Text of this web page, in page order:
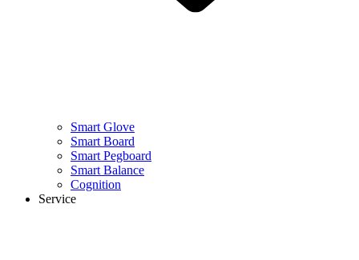
Smart Glove
Smart Board
Smart Pegboard
Smart Balance
Cognition
Service